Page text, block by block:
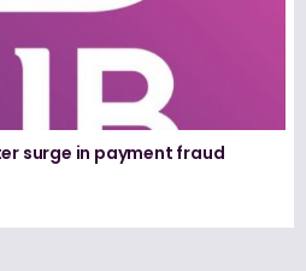
surge in payment fraud